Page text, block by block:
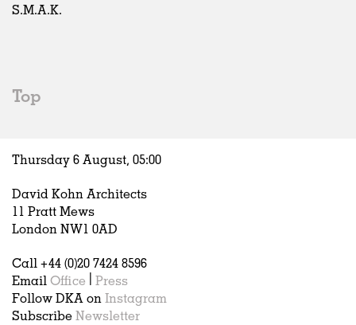
Hospitality
Housing
Houses
Interiors
Publications
S.M.A.K.
Top
Thursday 6 August, 05:00
David Kohn Architects
11 Pratt Mews
London NW1 0AD
Call +44 (0)20 7424 8596
Email Office
Press
Follow DKA on Instagram
Subscribe Newsletter